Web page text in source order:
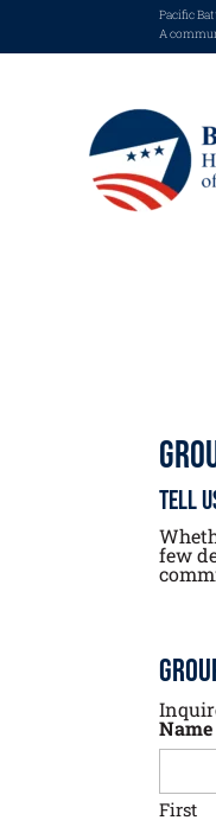
Pacific
A
Tell
few
Name
First